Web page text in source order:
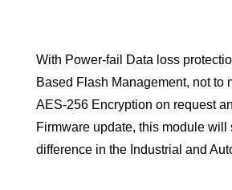
With Power-fail Data loss
Based Flash Management, not to
AES-256 Encryption on request
Firmware update, this module will
difference in the Industrial and